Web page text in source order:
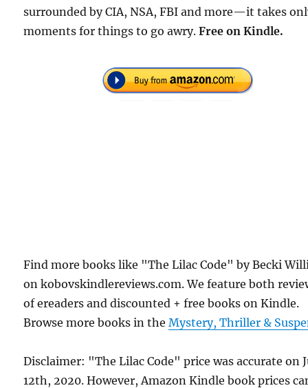
surrounded by CIA, NSA, FBI and more—it takes
moments for things to go awry.Free on Kindle.
Find more books like "The Lilac Code" by Becki
on kobovskindlereviews.com. We feature both
of ereaders and discounted + free books on Kindle.
Browse more books in theMystery, Thriller &
Disclaimer: "The Lilac Code" price was accurate on
12th, 2020. However, Amazon Kindle book prices